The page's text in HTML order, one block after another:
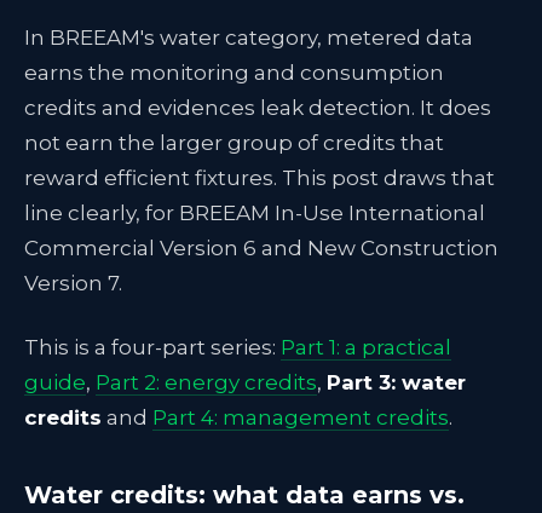
In BREEAM's water category, metered data
earns the monitoring and consumption
credits and evidences leak detection. It does
not earn the larger group of credits that
reward efficient fixtures. This post draws that
line clearly, for BREEAM In-Use International
Commercial Version 6 and New Construction
Version 7.
This is a four-part series: Part 1: a practical
guide, Part 2: energy credits, Part 3: water
credits and Part 4: management credits.
Water credits: what data earns vs.